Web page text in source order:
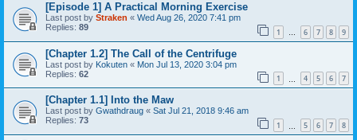
[Episode 1] A Practical Morning Exercise
Last post by Straken « Wed Aug 26, 2020 7:41 pm
Replies: 89 1 … 6 7 8 9
[Chapter 1.2] The Call of the Centrifuge
Last post by Kokuten « Mon Jul 13, 2020 3:04 pm
Replies: 62 1 4 5 6 7
[Chapter 1.1] Into the Maw
Last post by Gwathdraug « Sat Jul 21, 2018 9:46 am
Replies: 73 1 5 6 7 8